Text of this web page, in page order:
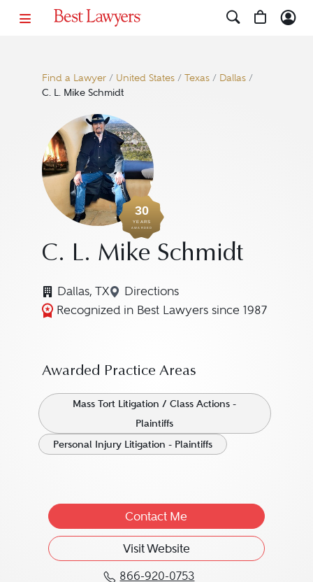
Find a Lawyer/ United States/ Texas/ Dallas/
C. L. Mike Schmidt
30
YEARS
AWARDED
C. L. Mike Schmidt
Dallas, TX Directions
Navigate to map location for
Recognized in Best Lawyers since 1987
Awarded Practice Areas
Mass Tort Litigation / Class Actions -
Plaintiffs
Personal Injury Litigation - Plaintiffs
Contact Me
Visit Website
866-920-0753